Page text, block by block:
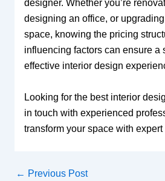
designer. Whether you’re
designing an office, or
space, knowing the pricing
influencing factors can ensure a
effective interior design
Looking for the best interior
in touch with experienced
transform your space with
← Previous Post